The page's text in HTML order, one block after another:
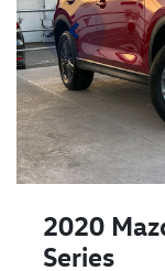
2020
Series